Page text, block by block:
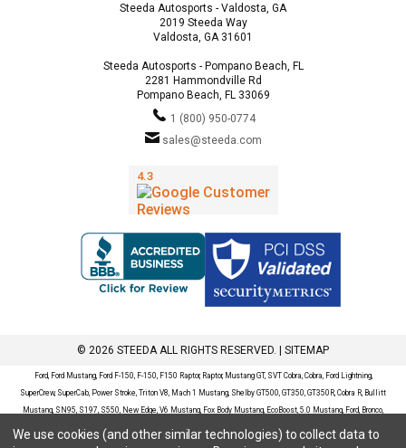
Steeda Autosports - Valdosta, GA
2019 Steeda Way
Valdosta, GA 31601
Steeda Autosports - Pompano Beach, FL
2281 Hammondville Rd
Pompano Beach, FL 33069
1 (800) 950-0774
sales@steeda.com
© 2026 STEEDA ALL RIGHTS RESERVED. | SITEMAP
Ford, Ford Mustang, Ford F-150, F-150, F150 Raptor, Raptor, Mustang GT, SVT Cobra, Cobra, Ford Lightning,
SuperCrew, SuperCab, Power Stroke, Triton V8, Mach 1 Mustang, Shelby GT500, GT350, GT350R, Cobra R, Bullitt
Mustang, SN95, S197, S550, New Edge, V6 Mustang, Fox Body Mustang, EcoBoost, 5.0 Mustang, Ford, Bronco,
Bronco Sport, Badlands, Big Bend, Black Diamond, Outer Banks, Wildtrak, Sasquatch, Explorer, XLT, Limited, ST,
Sport, Platinum, Maverick, XL, XLT, Lariat, Mustang Mach-E, Select, California Route 1, Premium, GT, Escape, S,
We use cookies (and other similar technologies) to collect data to